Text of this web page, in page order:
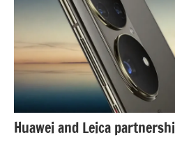
Huawei and Leica